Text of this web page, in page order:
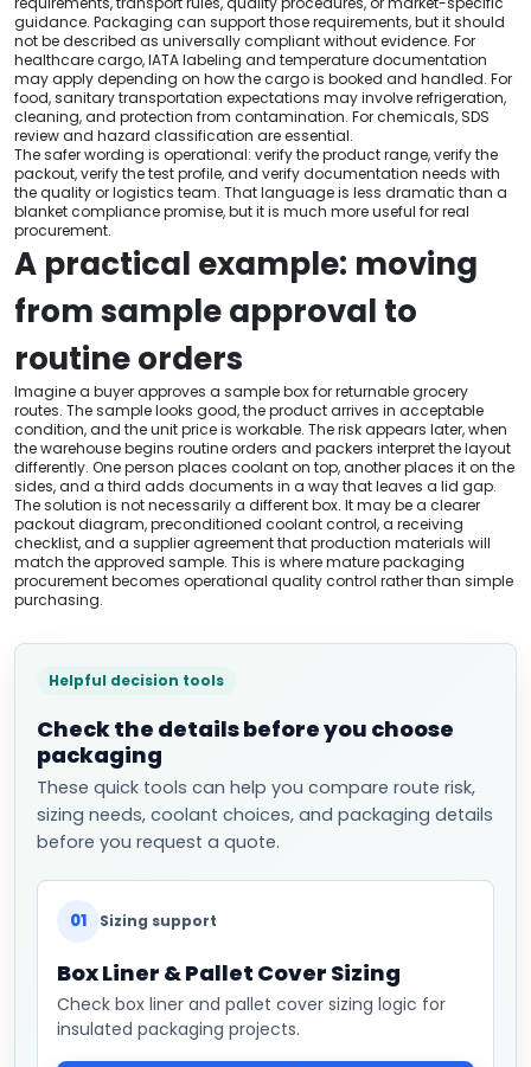
guidance. Packaging can support those requirements, but it should
not be described as universally compliant without evidence. For
healthcare cargo, IATA labeling and temperature documentation
may apply depending on how the cargo is booked and handled. For
food, sanitary transportation expectations may involve refrigeration,
cleaning, and protection from contamination. For chemicals, SDS
review and hazard classification are essential.
The safer wording is operational: verify the product range, verify the
packout, verify the test profile, and verify documentation needs with
the quality or logistics team. That language is less dramatic than a
blanket compliance promise, but it is much more useful for real
procurement.
A practical example: moving
from sample approval to
routine orders
Imagine a buyer approves a sample box for returnable grocery
routes. The sample looks good, the product arrives in acceptable
condition, and the unit price is workable. The risk appears later, when
the warehouse begins routine orders and packers interpret the layout
differently. One person places coolant on top, another places it on the
sides, and a third adds documents in a way that leaves a lid gap.
The solution is not necessarily a different box. It may be a clearer
packout diagram, preconditioned coolant control, a receiving
checklist, and a supplier agreement that production materials will
match the approved sample. This is where mature packaging
procurement becomes operational quality control rather than simple
purchasing.
Helpful decision tools
Check the details before you choose
packaging
These quick tools can help you compare route risk,
sizing needs, coolant choices, and packaging details
before you request a quote.
01 Sizing support
Box Liner & Pallet Cover Sizing
Check box liner and pallet cover sizing logic for
insulated packaging projects.